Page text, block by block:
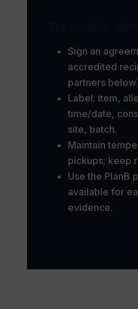
Sign an
accredited
partners
Label: item,
time/date,
site, batch.
Maintain
pickups; keep
Use the PlanB
available for
evidence.